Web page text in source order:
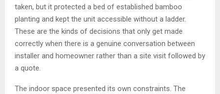
taken, but it protected a bed of established bamboo
planting and kept the unit accessible without a ladder.
These are the kinds of decisions that only get made
correctly when there is a genuine conversation between
installer and homeowner rather than a site visit followed by
a quote.
The indoor space presented its own constraints. The